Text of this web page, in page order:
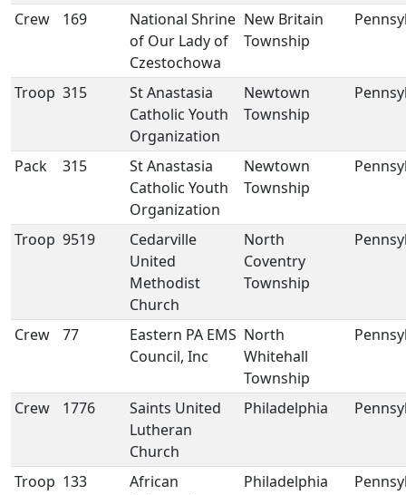
Crew 169
National Shrine
of Our Lady of
Czestochowa
New Britain
Township
Troop 315
St Anastasia
Catholic Youth
Organization
Newtown
Township
Pack 315
St Anastasia
Catholic Youth
Organization
Newtown
Township
Troop 9519
Cedarville
United
Methodist
Church
North
Coventry
Township
Crew 77
Eastern PA EMS
Council, Inc
North
Whitehall
Township
Crew 1776
Saints United
Lutheran
Church
Philadelphia
Troop 133
African
Philadelphia